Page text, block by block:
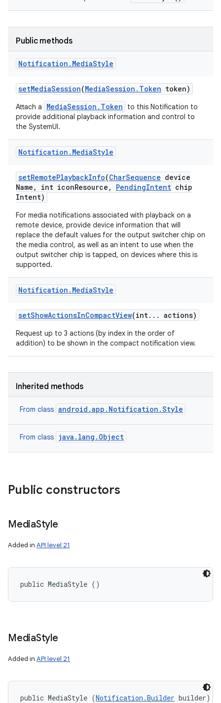
Public methods
Notification . MediaStyle
setMediaSession(MediaSession . Token token)
Attach a MediaSession.Token
to this Notification to
provide additional playback information and control to
the SystemUI.
Notification . MediaStyle
setRemotePlaybackInfo(CharSequence device
Name , int iconResource , PendingIntent chip
Intent)
For media notifications associated with playback on a
remote device, provide device information that will
replace the default values for the output switcher chip on
the media control, as well as an intent to use when the
output switcher chip is tapped, on devices where this is
supported.
Notification . MediaStyle
setShowActionsInCompactView(int. . . actions)
Request up to 3 actions (by index in the order of
addition) to be shown in the compact notification view.
Inherited methods
From class android.app.Notification.Style
From class java.lang.Object
Public constructors
MediaStyle
Added in API level 21
public MediaStyle ()
MediaStyle
Added in API level 21
public MediaStyle (Notification.Builder builder)